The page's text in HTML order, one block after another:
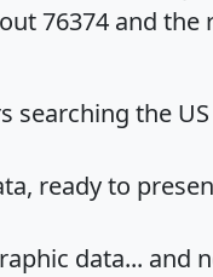
76374 and the
searching the US
ready to
data... and